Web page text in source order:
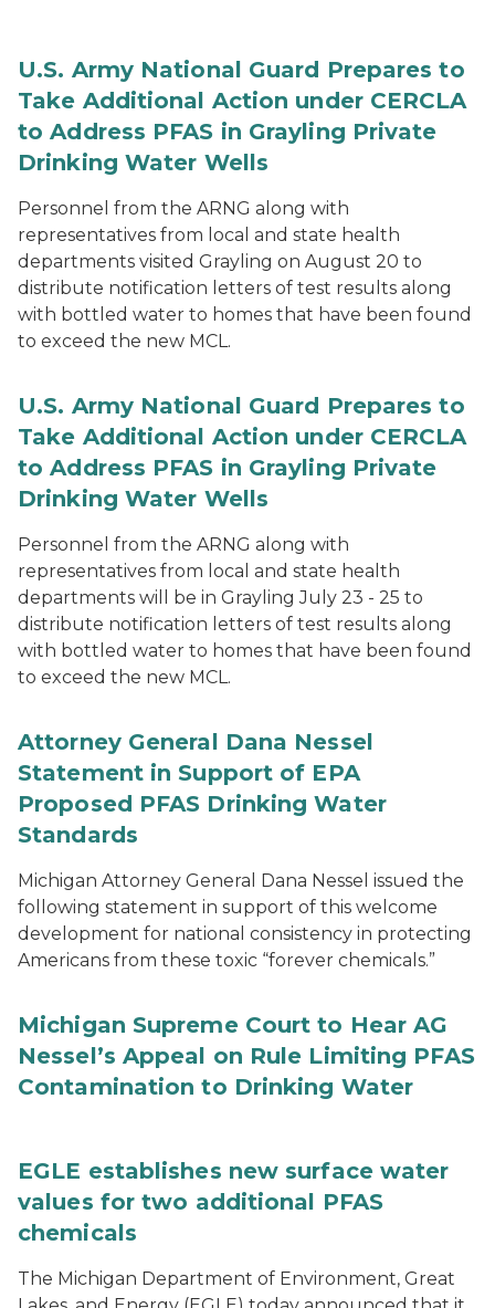
U.S. Army National Guard Prepares to
Take Additional Action under CERCLA
to Address PFAS in Grayling Private
Drinking Water Wells
Personnel from the ARNG along with
representatives from local and state health
departments visited Grayling on August 20 to
distribute notification letters of test results along
with bottled water to homes that have been found
to exceed the new MCL.
U.S. Army National Guard Prepares to
Take Additional Action under CERCLA
to Address PFAS in Grayling Private
Drinking Water Wells
Personnel from the ARNG along with
representatives from local and state health
departments will be in Grayling July 23 - 25 to
distribute notification letters of test results along
with bottled water to homes that have been found
to exceed the new MCL.
Attorney General Dana Nessel
Statement in Support of EPA
Proposed PFAS Drinking Water
Standards
Michigan Attorney General Dana Nessel issued the
following statement in support of this welcome
development for national consistency in protecting
Americans from these toxic “forever chemicals.”
Michigan Supreme Court to Hear AG
Nessel’s Appeal on Rule Limiting PFAS
Contamination to Drinking Water
EGLE establishes new surface water
values for two additional PFAS
chemicals
The Michigan Department of Environment, Great